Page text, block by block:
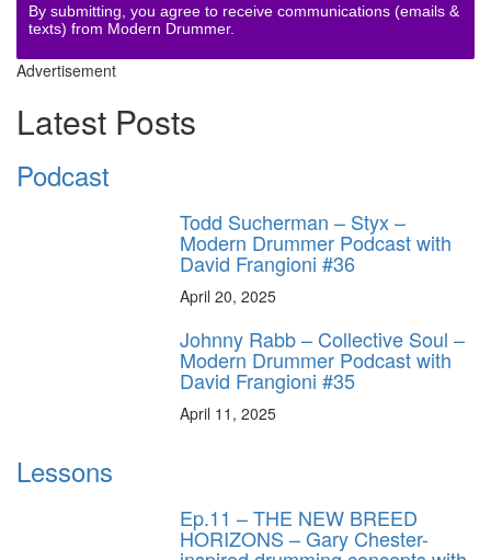
By submitting, you agree to receive communications (emails &
texts) from Modern Drummer.
Advertisement
Latest Posts
Podcast
Todd Sucherman – Styx –
Modern Drummer Podcast with
David Frangioni #36
April 20, 2025
Johnny Rabb – Collective Soul –
Modern Drummer Podcast with
David Frangioni #35
April 11, 2025
Lessons
Ep.11 – THE NEW BREED
HORIZONS – Gary Chester-